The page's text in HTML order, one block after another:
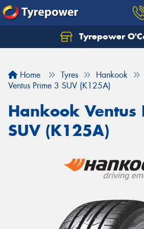
Tyrepower
Home Tyres
Hankook
Ventus Prime 3 SUV (K125A)
Hankook Ventus
SUV (K125A)
Let us know what you need,
Your details